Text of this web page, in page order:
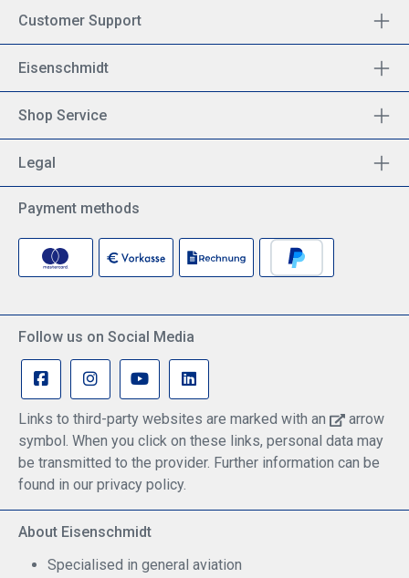
Customer Support
Eisenschmidt
Shop Service
Legal
Payment methods
Follow us on Social Media
Links to third-party websites are marked with an
arrow
symbol. When you click on these links, personal data may
be transmitted to the provider. Further information can be
found in our privacy policy.
About Eisenschmidt
Specialised in general aviation